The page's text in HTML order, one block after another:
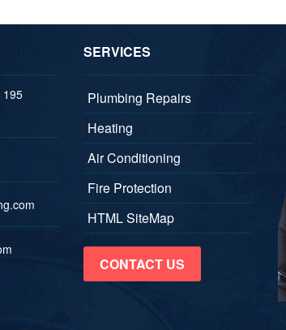
195
moc.g
SERVICES
Plumbing Repairs
Heating
Air Conditioning
Fire Protection
HTML SiteMap
CONTACT US